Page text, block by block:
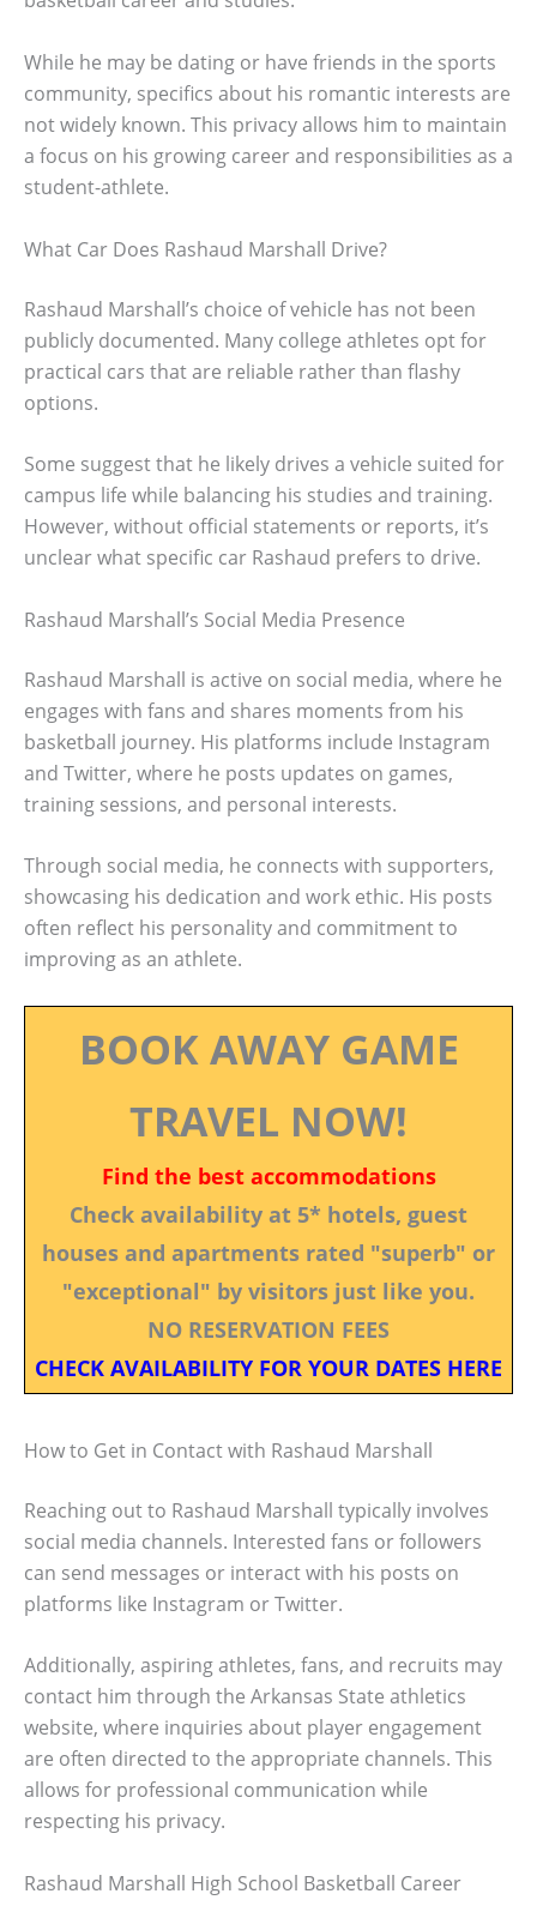
While he may be dating or have friends in the sports
community, specifics about his romantic interests are
not widely known. This privacy allows him to maintain
a focus on his growing career and responsibilities as a
student-athlete.
What Car Does Rashaud Marshall Drive?
Rashaud Marshall’s choice of vehicle has not been
publicly documented. Many college athletes opt for
practical cars that are reliable rather than flashy
options.
Some suggest that he likely drives a vehicle suited for
campus life while balancing his studies and training.
However, without official statements or reports, it’s
unclear what specific car Rashaud prefers to drive.
Rashaud Marshall’s Social Media Presence
Rashaud Marshall is active on social media, where he
engages with fans and shares moments from his
basketball journey. His platforms include Instagram
and Twitter, where he posts updates on games,
training sessions, and personal interests.
Through social media, he connects with supporters,
showcasing his dedication and work ethic. His posts
often reflect his personality and commitment to
improving as an athlete.
BOOK AWAY GAME
TRAVEL NOW!
Find the best accommodations
Check availability at 5* hotels, guest
houses and apartments rated "superb" or
"exceptional" by visitors just like you.
NO RESERVATION FEES
CHECK AVAILABILITY FOR YOUR DATES HERE
How to Get in Contact with Rashaud Marshall
Reaching out to Rashaud Marshall typically involves
social media channels. Interested fans or followers
can send messages or interact with his posts on
platforms like Instagram or Twitter.
Additionally, aspiring athletes, fans, and recruits may
contact him through the Arkansas State athletics
website, where inquiries about player engagement
are often directed to the appropriate channels. This
allows for professional communication while
respecting his privacy.
Rashaud Marshall High School Basketball Career